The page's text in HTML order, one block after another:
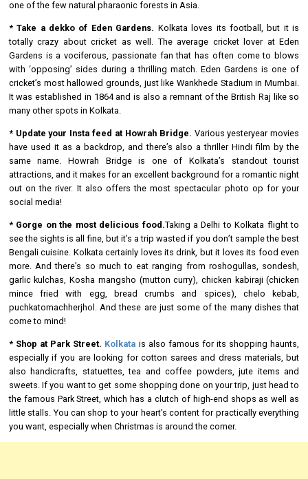
one of the few natural pharaonic forests in Asia.
* Take a dekko of Eden Gardens. Kolkata loves its football, but it is
totally crazy about cricket as well. The average cricket lover at Eden
Gardens is a vociferous, passionate fan that has often come to blows
with ‘opposing’ sides during a thrilling match. Eden Gardens is one of
cricket’s most hallowed grounds, just like Wankhede Stadium in Mumbai.
It was established in 1864 and is also a remnant of the British Raj like so
many other spots in Kolkata.
* Update your Insta feed at Howrah Bridge. Various yesteryear movies
have used it as a backdrop, and there’s also a thriller Hindi film by the
same name. Howrah Bridge is one of Kolkata’s standout tourist
attractions, and it makes for an excellent background for a romantic night
out on the river. It also offers the most spectacular photo op for your
social media!
* Gorge on the most delicious food.Taking a Delhi to Kolkata flight to
see the sights is all fine, but it’s a trip wasted if you don’t sample the best
Bengali cuisine. Kolkata certainly loves its drink, but it loves its food even
more. And there’s so much to eat ranging from roshogullas, sondesh,
garlic kulchas, Kosha mangsho (mutton curry), chicken kabiraji (chicken
mince fried with egg, bread crumbs and spices), chelo kebab,
puchkatomachherjhol. And these are just some of the many dishes that
come to mind!
* Shop at Park Street. Kolkata is also famous for its shopping haunts,
especially if you are looking for cotton sarees and dress materials, but
also handicrafts, statuettes, tea and coffee powders, jute items and
sweets. If you want to get some shopping done on your trip, just head to
the famous Park Street, which has a clutch of high-end shops as well as
little stalls. You can shop to your heart’s content for practically everything
you want, especially when Christmas is around the corner.